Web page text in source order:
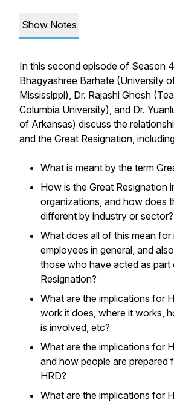
Show Notes
In this second episode of Season
Bhagyashree Barhate (University
Mississippi), Dr. Rajashi Ghosh
Columbia University), and Dr.
of Arkansas) discuss the
and the Great Resignation,
What is meant by the term
How is the Great Resignation
organizations, and how does
different by industry or sector?
What does all of this mean for
employees in general, and
those who have acted as part
Resignation?
What are the implications for
work it does, where it works,
is involved, etc?
What are the implications for
and how people are prepared
HRD?
What are the implications for